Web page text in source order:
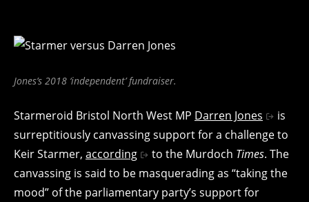
Jones’s 2018 ‘independent’ fundraiser.
Starmeroid Bristol North West MP Darren Jones
is
surreptitiously canvassing support for a challenge to
Keir Starmer, according to the Murdoch Times. The
canvassing is said to be masquerading as “taking the
mood” of the parliamentary party’s support for